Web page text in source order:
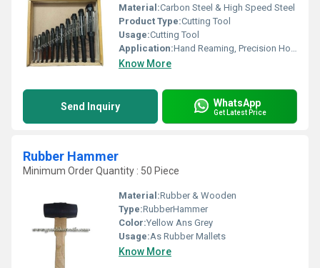
Material:Carbon Steel & High Speed Steel
Product Type:Cutting Tool
Usage:Cutting Tool
Application:Hand Reaming, Precision Hole Sizing
Know More
Send Inquiry WhatsApp
Get Latest Price
Rubber Hammer
Minimum Order Quantity : 50 Piece
Material:Rubber & Wooden
Type:RubberHammer
Color:Yellow Ans Grey
Usage:As Rubber Mallets
Know More